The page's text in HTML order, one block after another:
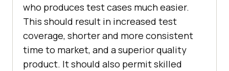
who produces test cases much easier.
This should result in increased test
coverage, shorter and more consistent
time to market, and a superior quality
product. It should also permit skilled